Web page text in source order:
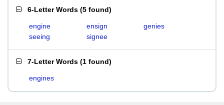
6-Letter Words (5 found)
engine ensign
genies
seeing
signee
7-Letter Words (1 found)
engines